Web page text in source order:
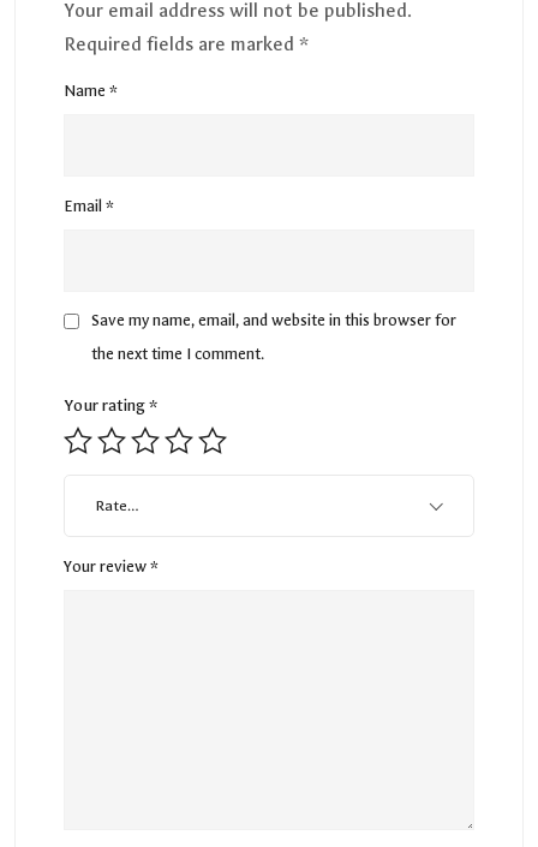
Your email address will not be published.
Required fields are marked *
Name *
Email *
Save my name, email, and website in this browser for
the next time I comment.
Your rating*
Rate…
Your review *